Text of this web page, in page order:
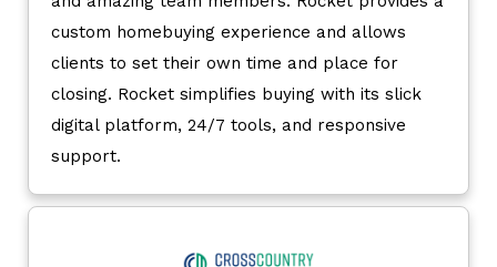
custom homebuying experience and allows
clients to set their own time and place for
closing. Rocket simplifies buying with its slick
digital platform, 24/7 tools, and responsive
support.